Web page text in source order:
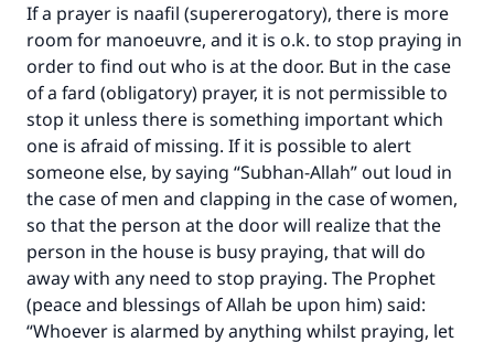
If a prayer is naafil (supererogatory), there is more
room for manoeuvre, and it is o.k. to stop praying in
order to find out who is at the door. But in the case
of a fard (obligatory) prayer, it is not permissible to
stop it unless there is something important which
one is afraid of missing. If it is possible to alert
someone else, by saying “Subhan-Allah” out loud in
the case of men and clapping in the case of women,
so that the person at the door will realize that the
person in the house is busy praying, that will do
away with any need to stop praying. The Prophet
(peace and blessings of Allah be upon him) said:
“Whoever is alarmed by anything whilst praying, let